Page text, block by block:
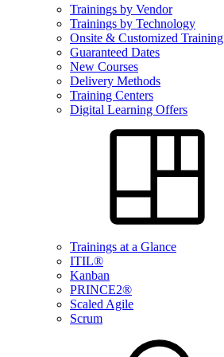
Trainings by Vendor
Trainings by Technology
Onsite & Customized Training
Guaranteed Dates
New Courses
Delivery Methods
Training Centers
Digital Learning Offers
Trainings at a Glance
ITIL®
Kanban
PRINCE2®
Scaled Agile
Scrum